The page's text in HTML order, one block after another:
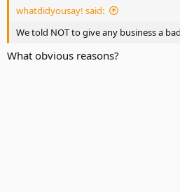
e
whatdidyousay! said:
We told NOT to give any business a
What obvious reasons?